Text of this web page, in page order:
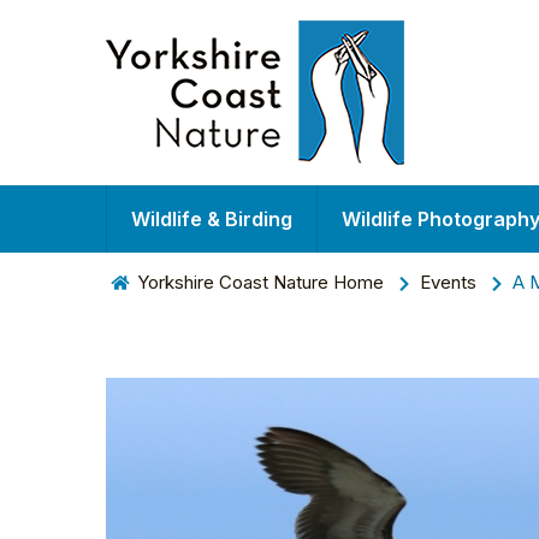
Wildlife & Birding Wildlife Photography
Yorkshire Coast Nature Home Events A